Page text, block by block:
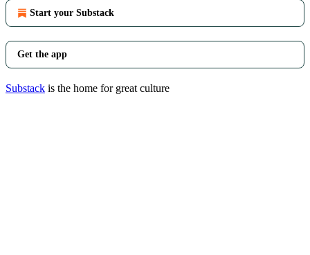
Start your Substack
Get the app
Substack is the home for great culture